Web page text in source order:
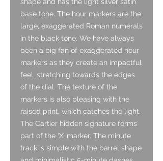
base tone. The hour markers are the
large, exaggerated Roman numerals
in the black tone. We have always
been a big fan of exaggerated hour
markers as they create an impactful
feel, stretching towards the edges
of the dial. The texture of the
markers is also pleasing with the
raised print, which catches the light.
The Cartier hidden signature forms
part of the ‘X’ marker. The minute
track is simple with the barrel shape